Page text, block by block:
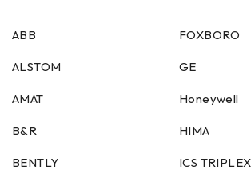
ABB
ALSTOM
AMAT
B&R
BENTLY
FOXBORO
GE
Honeywell
HIMA
ICS TRIPLEX